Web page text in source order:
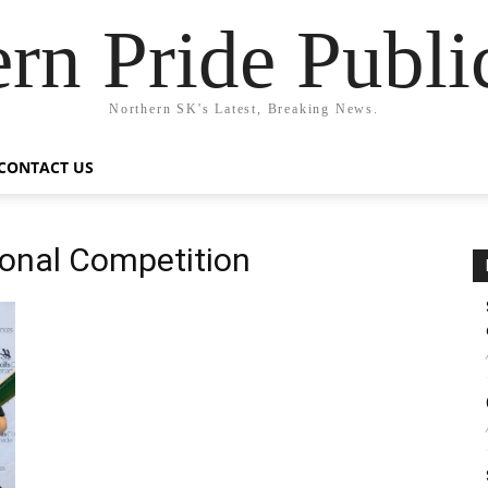
Pride
Northern SK's Latest, Breaking News.
US
Competition